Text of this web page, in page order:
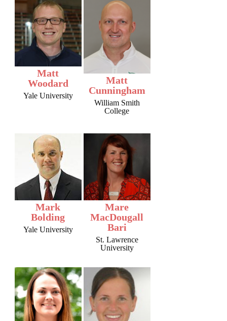
Matt
Woodard
Yale University
Matt
Cunningham
William Smith
College
Mark
Bolding
Yale University
Mare
MacDougall
Bari
St. Lawrence
University